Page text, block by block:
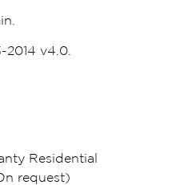
2014 v4.0.
Residential
request)